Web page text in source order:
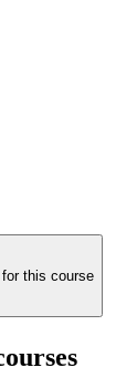
this course